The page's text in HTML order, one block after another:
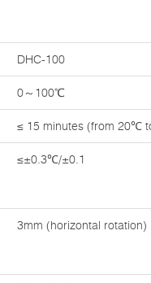
DHC-100
0～100℃
≤ 15 minutes (from 20℃
≤±0.3℃/±0.1
3mm (horizontal rotation)